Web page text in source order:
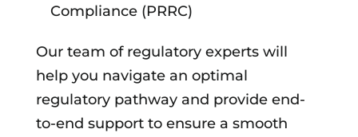
Compliance (PRRC)
Our team of regulatory experts will
help you navigate an optimal
regulatory pathway and provide end-
to-end support to ensure a smooth